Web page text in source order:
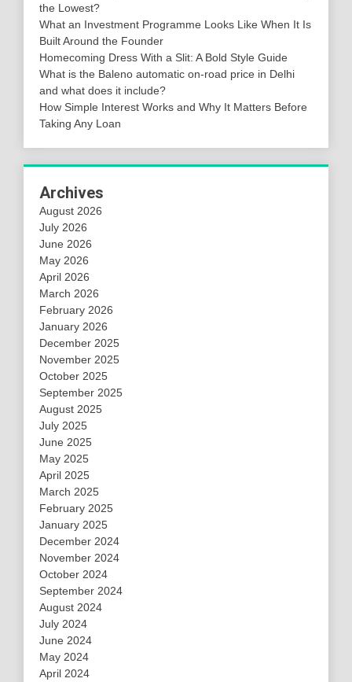
the Lowest?
What an Investment Programme Looks Like When It Is
Built Around the Founder
Homecoming Dress With a Slit: A Bold Style Guide
What is the Baleno automatic on-road price in Delhi
and what does it include?
How Simple Interest Works and Why It Matters Before
Taking Any Loan
Archives
August 2026
July 2026
June 2026
May 2026
April 2026
March 2026
February 2026
January 2026
December 2025
November 2025
October 2025
September 2025
August 2025
July 2025
June 2025
May 2025
April 2025
March 2025
February 2025
January 2025
December 2024
November 2024
October 2024
September 2024
August 2024
July 2024
June 2024
May 2024
April 2024